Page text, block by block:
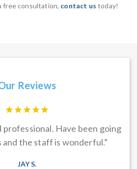
free consultation, contact us today!
Reviews
professional. Have been going
the staff is wonderful.”
JAY S.